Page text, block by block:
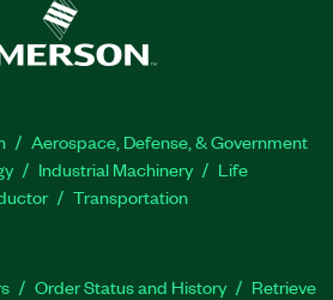
Aerospace, Defense, & Government
Industrial Machinery
Life
Transportation
Order Status and History
Retrieve